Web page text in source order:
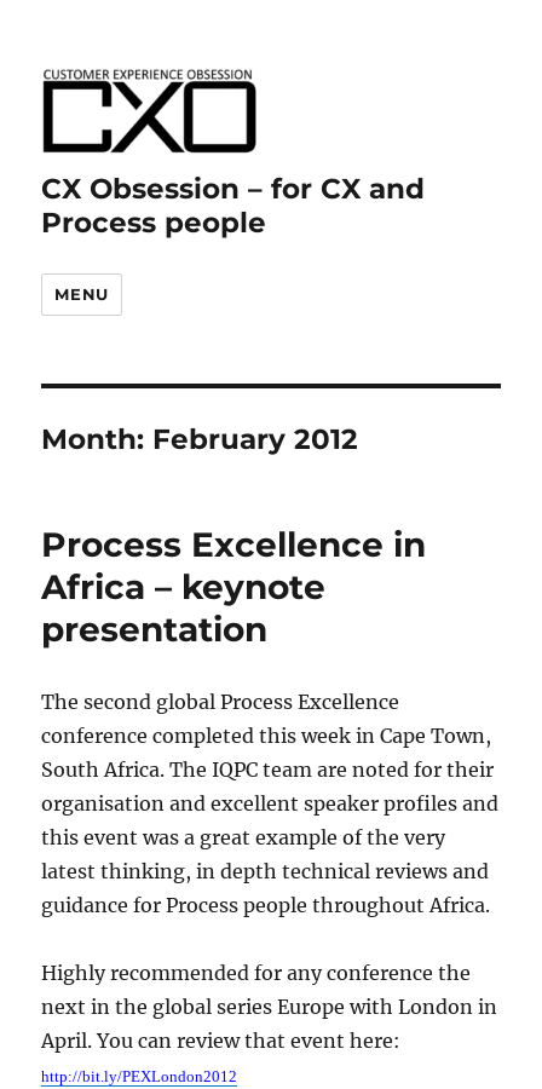
CX Obsession – for CX and
Process people
MENU
Month: February 2012
Process Excellence in
Africa – keynote
presentation
The second global Process Excellence
conference completed this week in Cape Town,
South Africa. The IQPC team are noted for their
organisation and excellent speaker profiles and
this event was a great example of the very
latest thinking, in depth technical reviews and
guidance for Process people throughout Africa.
Highly recommended for any conference the
next in the global series Europe with London in
April. You can review that event here:
http://bit.ly/PEXLondon2012